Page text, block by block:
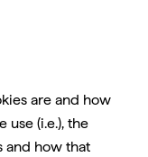
are and how
use (i.e.), the
and how that